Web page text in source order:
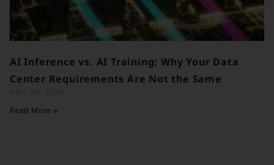
AI Inference vs. AI Training: Why Your Data
Center Requirements Are Not the Same
Read More »